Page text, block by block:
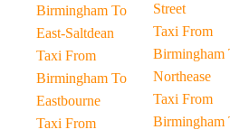
Birmingham To
East-Saltdean
Taxi From
Birmingham To
Eastbourne
Taxi From
Street
Taxi From
Birmingham To
Northease
Taxi From
Birmingham To